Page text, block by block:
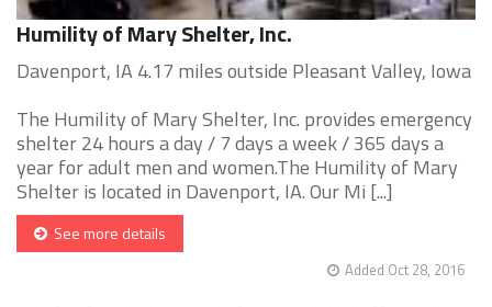
Humility of Mary Shelter, Inc.
Davenport, IA 4.17 miles outside Pleasant Valley, Iowa
The Humility of Mary Shelter, Inc. provides emergency
shelter 24 hours a day / 7 days a week / 365 days a
year for adult men and women.The Humility of Mary
Shelter is located in Davenport, IA. Our Mi [...]
See more details
Added Oct 28, 2016